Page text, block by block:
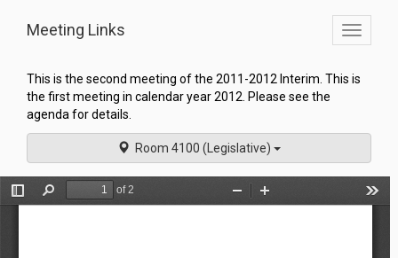
Toggle
Meeting Links
This is the second meeting of the 2011-2012 Interim. This is
the first meeting in calendar year 2012. Please see the
agenda for details.
Room 4100 (Legislative)